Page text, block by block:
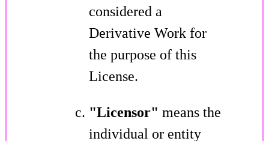
considered a
Derivative Work for
the purpose of this
License.
"Licensor" means the
individual or entity